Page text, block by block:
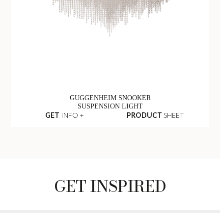
GUGGENHEIM SNOOKER
SUSPENSION LIGHT
GET INFO + PRODUCT SHEET
GET INSPIRED